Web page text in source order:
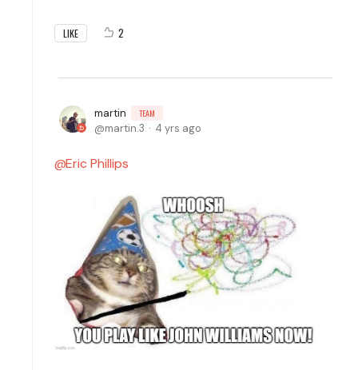
LIKE 2
martin TEAM
martin.3 4 yrs ago
Eric Phillips